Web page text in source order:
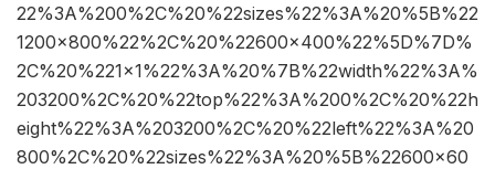
22%3A%200%2C%20%22sizes%22%3A%20%5B%22
1200×800%22%2C%20%22600×400%22%5D%7D%
2C%20%221×1%22%3A%20%7B%22width%22%3A%
203200%2C%20%22top%22%3A%200%2C%20%22h
eight%22%3A%203200%2C%20%22left%22%3A%20
800%2C%20%22sizes%22%3A%20%5B%22600×60